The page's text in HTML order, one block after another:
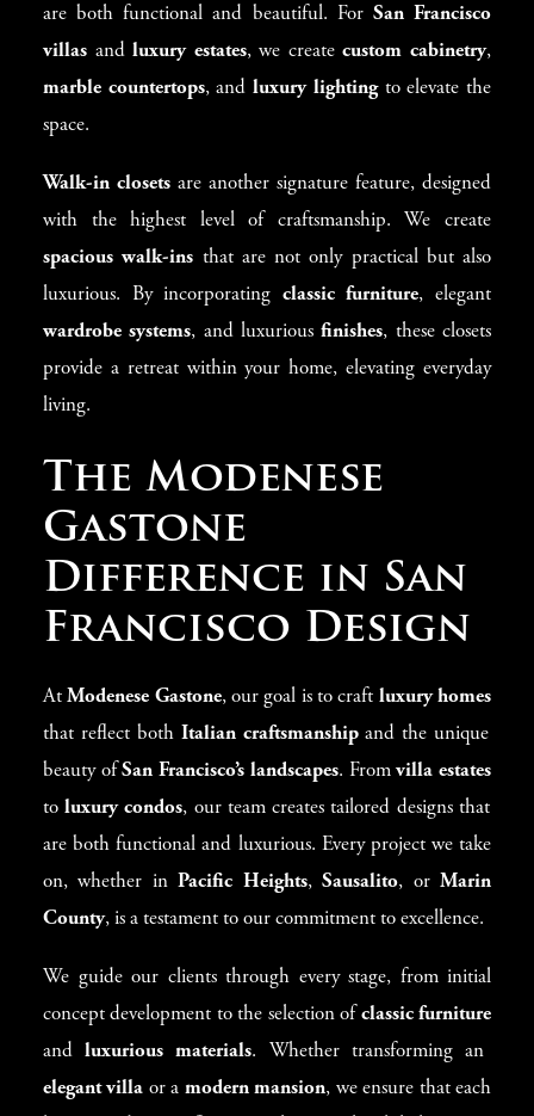
are both functional and beautiful. For San Francisco
villas andluxury estates, we createcustom cabinetry,
marble countertops, andluxury lightingto elevate the
space.
Walk-in closets are another signature feature, designed
with the highest level of craftsmanship. We create
spacious walk-ins that are not only practical but also
luxurious. By incorporating classic furniture, elegant
wardrobe systems, and luxuriousfinishes, these closets
provide a retreat within your home, elevating everyday
living.
The Modenese
Gastone
Difference in San
Francisco Design
AtModenese Gastone, our goal is to craft luxury homes
that reflect both Italian craftsmanshipand the unique
beauty ofSan Francisco’s landscapes. Fromvilla estates
toluxury condos, our team creates tailored designs that
are both functional and luxurious. Every project we take
on, whether inPacific Heights,Sausalito, orMarin
County, is a testament to our commitment to excellence.
We guide our clients through every stage, from initial
concept development to the selection of classic furniture
andluxurious materials. Whether transforming an
elegant villa or a modern mansion, we ensure that each